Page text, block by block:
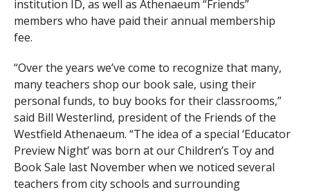
institution ID, as well as Athenaeum “Friends”
members who have paid their annual membership
fee.
“Over the years we’ve come to recognize that many,
many teachers shop our book sale, using their
personal funds, to buy books for their classrooms,”
said Bill Westerlind, president of the Friends of the
Westfield Athenaeum. “The idea of a special ‘Educator
Preview Night’ was born at our Children’s Toy and
Book Sale last November when we noticed several
teachers from city schools and surrounding